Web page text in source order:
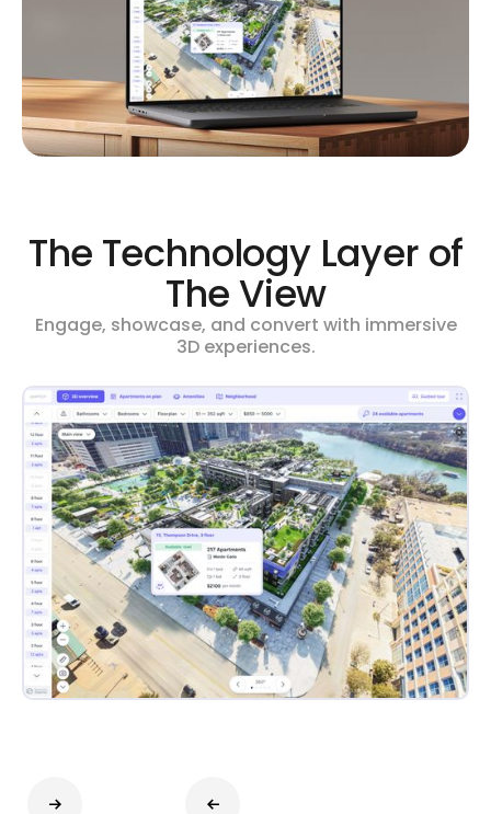
The Technology Layer of
The View
Engage, showcase, and convert with immersive
3D experiences.